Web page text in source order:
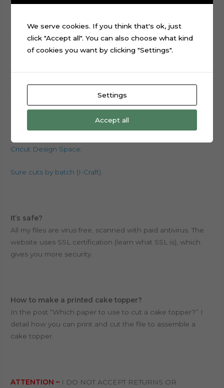
Where do I download the program to work?
Silhouette Studio;
CanvasWorkSpace (Scanncut);
Cricut Design Space;
Sure cuts by batch (I-Craft).
It’s safe?
All my files are virus free, scanned with paid antivirus. The
website uses SSL certification (learn what SSL is), which
gives you more security.
How to make a printed cake topper?
In the post “Which paper to use to cut a cake topper?” I
detail how you can print and cut the file to assemble a
cake topper.
ATTENTION – I DO NOT ACCEPT RETURNS OR
We serve cookies. If you think that's ok, just
click "Accept all". You can also choose what kind
of cookies you want by clicking "Settings".
Settings
Accept all